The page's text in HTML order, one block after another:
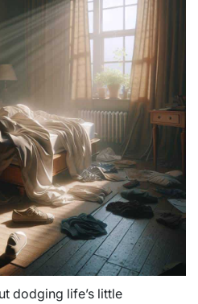
dodging life’s little